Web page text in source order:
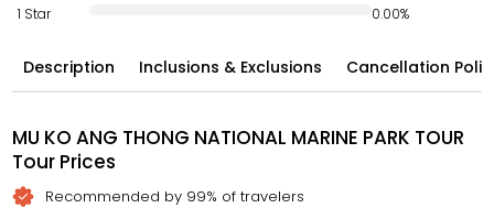
1 Star
0.00%
Description Inclusions & Exclusions Cancellation
MU KO ANG THONG NATIONAL MARINE PARK TOUR
Tour Prices
Recommended by 99% of travelers